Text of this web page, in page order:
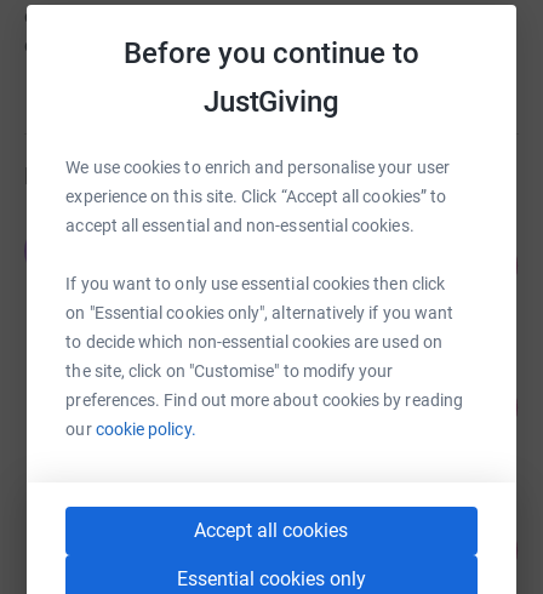
Before you continue to
JustGiving
We use cookies to enrich and personalise your user
experience on this site. Click “Accept all cookies” to
accept all essential and non-essential cookies.
If you want to only use essential cookies then click
on "Essential cookies only", alternatively if you want
to decide which non-essential cookies are used on
the site, click on "Customise" to modify your
preferences. Find out more about cookies by reading
ourcookie policy.
Accept all cookies
Essential cookies only
confidence amongst children, young people, adults and
communities.
Fundraisers
Oliver Wilson
raised by110 supporters
Dean Noble
£1,685.00
raised by42 supporters
140
Martyn Collin
23 supporters
52